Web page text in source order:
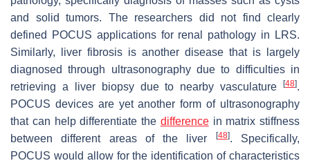
and solid tumors. The researchers did not find clearly
defined POCUS applications for renal pathology in LRS.
Similarly, liver fibrosis is another disease that is largely
diagnosed through ultrasonography due to difficulties in
retrieving a liver biopsy due to nearby vasculature
[48].
POCUS devices are yet another form of ultrasonography
that can help differentiate the differencein matrix stiffness
between different areas of the liver
[48]. Specifically,
POCUS would allow for the identification of characteristics